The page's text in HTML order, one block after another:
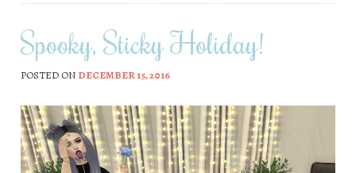
Spooky, Sticky Holiday!
POSTED ON DECEMBER 15, 2016